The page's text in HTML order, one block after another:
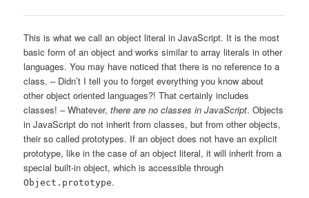
This is what we call an object literal in JavaScript. It is the most
basic form of an object and works similar to array literals in other
languages. You may have noticed that there is no reference to a
class. – Didn’t I tell you to forget everything you know about
other object oriented languages?! That certainly includes
classes! – Whatever,there are no classes in JavaScript. Objects
in JavaScript do not inherit from classes, but from other objects,
their so called prototypes. If an object does not have an explicit
prototype, like in the case of an object literal, it will inherit from a
special built-in object, which is accessible through
Object.prototype.